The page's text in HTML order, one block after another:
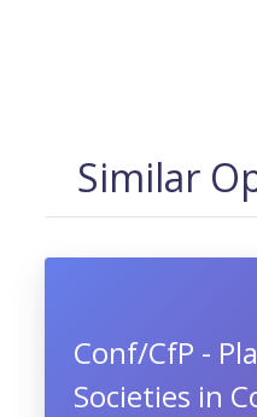
Similar
Conf/CfP -
Societies in